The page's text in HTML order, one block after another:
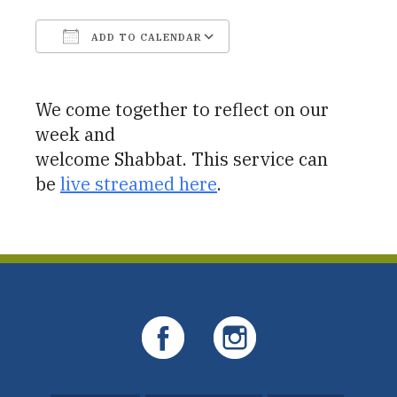
ADD TO CALENDAR
We come together to reflect on our
week and
welcome Shabbat. This service can
be live streamed here.